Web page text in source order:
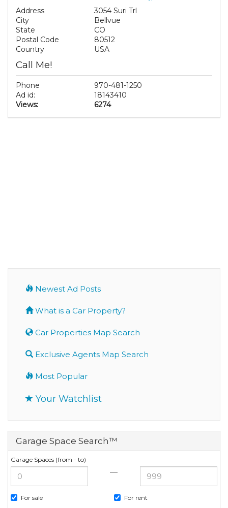
Address
3054 Suri Trl
City
Bellvue
State
CO
Postal Code
80512
Country
USA
Call Me!
Phone
970-481-1250
Ad id:
18143410
Views:
6274
Newest Ad Posts
What is a Car Property?
Car Properties Map Search
Exclusive Agents Map Search
Most Popular
Your Watchlist
Garage Space Search™
Garage Spaces (from - to)
—
For sale For rent